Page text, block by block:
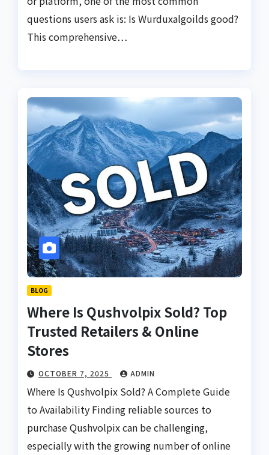
questions users ask is: Is Wurduxalgoilds good?
This comprehensive…
BLOG
Where Is Qushvolpix Sold? Top
Trusted Retailers & Online
Stores
OCTOBER 7, 2025 ADMIN
Where Is Qushvolpix Sold? A Complete Guide
to Availability Finding reliable sources to
purchase Qushvolpix can be challenging,
especially with the growing number of online